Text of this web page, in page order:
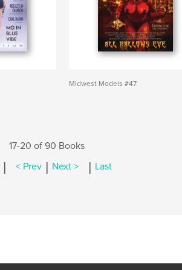
Midwest Models #47
17-20 of 90 Books
| < Prev | Next > | Last